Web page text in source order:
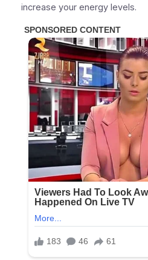
increase your energy levels.